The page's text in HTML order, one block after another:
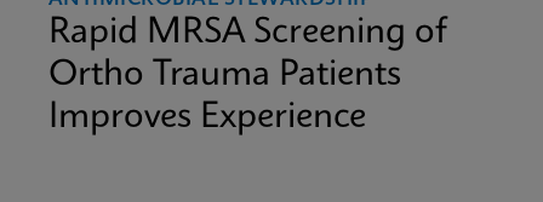
Rapid MRSA Screening of
Ortho Trauma Patients
Improves Experience